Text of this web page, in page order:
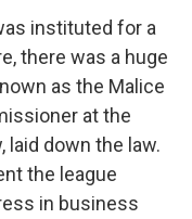
instituted for a
there was a huge
as the Malice
at the
laid down the law.
the league
in business